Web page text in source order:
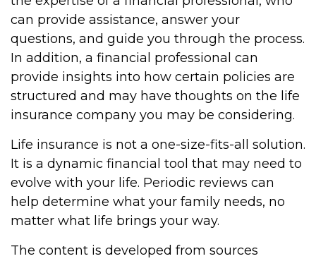
can provide assistance, answer your
questions, and guide you through the process.
In addition, a financial professional can
provide insights into how certain policies are
structured and may have thoughts on the life
insurance company you may be considering.
Life insurance is not a one-size-fits-all solution.
It is a dynamic financial tool that may need to
evolve with your life. Periodic reviews can
help determine what your family needs, no
matter what life brings your way.
The content is developed from sources